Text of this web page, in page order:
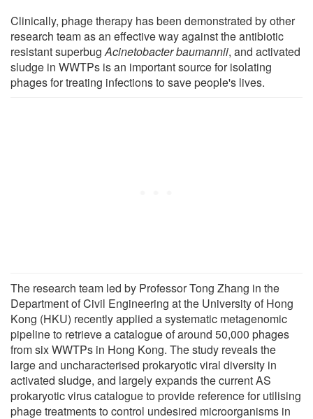
Clinically, phage therapy has been demonstrated by other
research team as an effective way against the antibiotic
resistant superbugAcinetobacter baumannii, and activated
sludge in WWTPs is an important source for isolating
phages for treating infections to save people's lives.
The research team led by Professor Tong Zhang in the
Department of Civil Engineering at the University of Hong
Kong (HKU) recently applied a systematic metagenomic
pipeline to retrieve a catalogue of around 50,000 phages
from six WWTPs in Hong Kong. The study reveals the
large and uncharacterised prokaryotic viral diversity in
activated sludge, and largely expands the current AS
prokaryotic virus catalogue to provide reference for utilising
phage treatments to control undesired microorganisms in